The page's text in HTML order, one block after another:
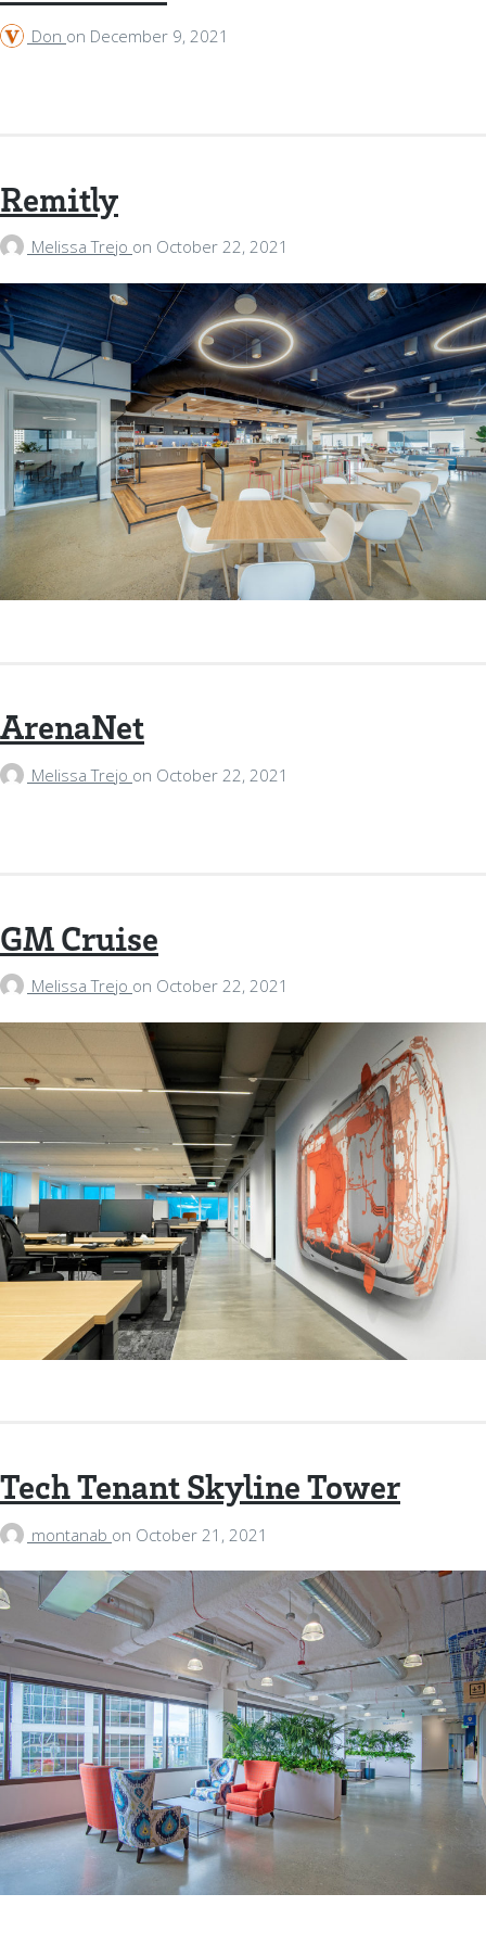
Don on December 9, 2021
Remitly
Melissa Trejo on October 22, 2021
ArenaNet
Melissa Trejo on October 22, 2021
GM Cruise
Melissa Trejo on October 22, 2021
Tech Tenant Skyline Tower
montanab on October 21, 2021